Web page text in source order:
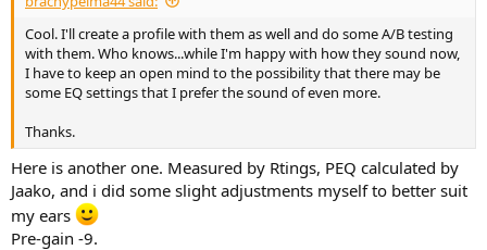
Filter 9: ON PK Fc 14386 Hz Gain 1.3 dB Q 2.17
Filter 10: ON PK Fc 19759 Hz Gain -12.3 dB Q 0.45
3.Amirm
Preamp: -8.5 dB
Filter: ON LS Fc 75 Hz Gain 2 dB Q 1
Filter: ON PK Fc 7600 Hz Gain 4 dB Q 3
Filter: ON PK Fc 13700 Hz Gain -3.5 dB Q 4
TheautoEQ
Cool. I'll create a profile with them as well and do some A/B testing
with them. Who knows...while I'm happy with how they sound now,
I have to keep an open mind to the possibility that there may be
some EQ settings that I prefer the sound of even more.
Thanks.
Here is another one. Measured by Rtings, PEQ calculated by
Jaako, and i did some slight adjustments myself to better suit
my ears
Pre-gain -9.